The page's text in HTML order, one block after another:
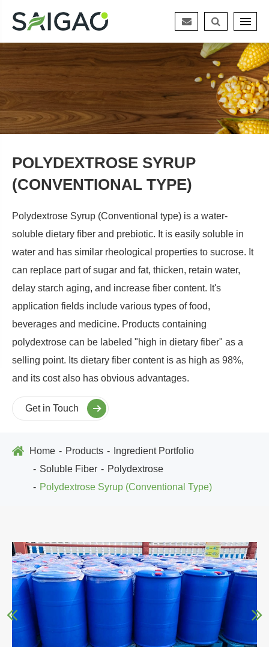
POLYDEXTROSE SYRUP
(CONVENTIONAL TYPE)
Polydextrose Syrup (Conventional type) is a water-
soluble dietary fiber and prebiotic. It is easily soluble in
water and has similar rheological properties to sucrose. It
can replace part of sugar and fat, thicken, retain water,
delay starch aging, and increase fiber content. It's
application fields include various types of food,
beverages and medicine. Products containing
polydextrose can be labeled "high in dietary fiber" as a
selling point. Its dietary fiber content is as high as 98%,
and its cost also has obvious advantages.
Get in Touch
Home Products
Ingredient Portfolio
Soluble Fiber
Polydextrose
Polydextrose Syrup (Conventional Type)